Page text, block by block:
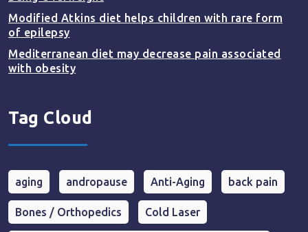
Modified Atkins diet helps children with rare form
of epilepsy
Mediterranean diet may decrease pain associated
with obesity
Tag Cloud
aging andropause Anti-Aging back pain
Bones / Orthopedics Cold Laser